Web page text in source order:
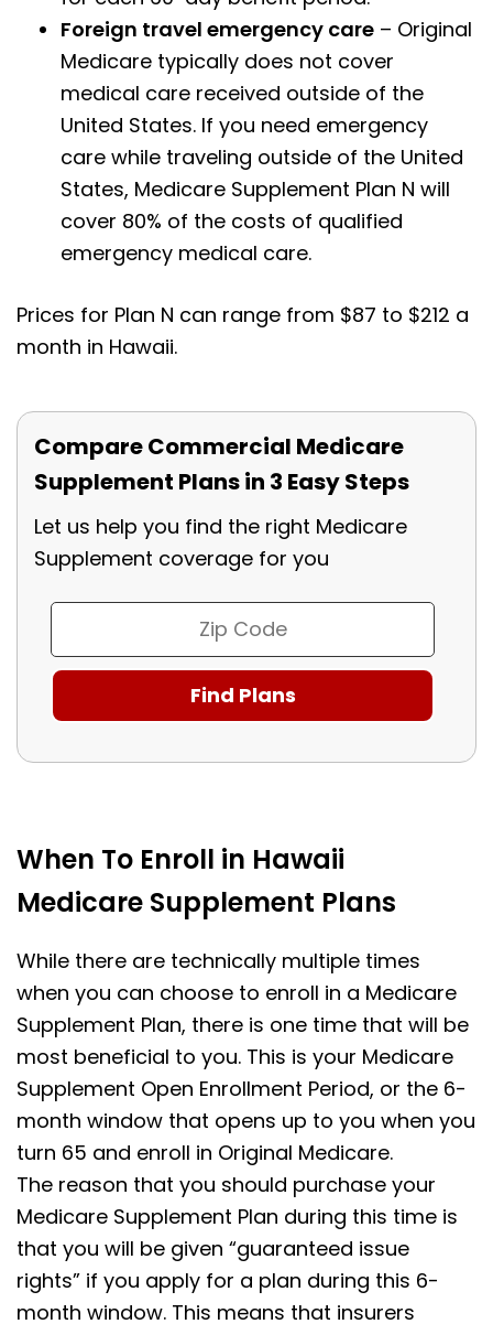
Foreign travel emergency care – Original
Medicare typically does not cover
medical care received outside of the
United States. If you need emergency
care while traveling outside of the United
States, Medicare Supplement Plan N will
cover 80% of the costs of qualified
emergency medical care.
Prices for Plan N can range from $87 to $212 a
month in Hawaii.
Compare Commercial Medicare
Supplement Plans in 3 Easy Steps
Let us help you find the right Medicare
Supplement coverage for you
When To Enroll in Hawaii
Medicare Supplement Plans
While there are technically multiple times
when you can choose to enroll in a Medicare
Supplement Plan, there is one time that will be
most beneficial to you. This is your Medicare
Supplement Open Enrollment Period, or the 6-
month window that opens up to you when you
turn 65 and enroll in Original Medicare.
The reason that you should purchase your
Medicare Supplement Plan during this time is
that you will be given “guaranteed issue
rights” if you apply for a plan during this 6-
month window. This means that insurers